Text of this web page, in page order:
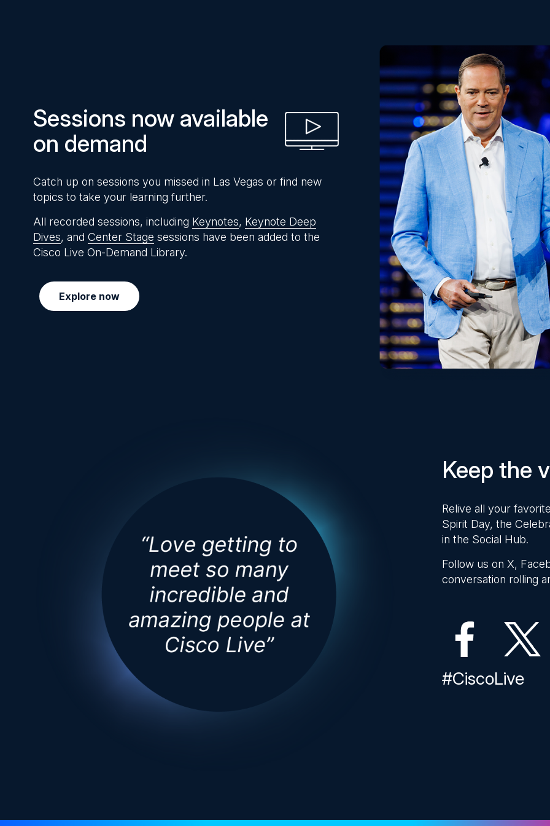
Sessions now available
on demand
Catch up on sessions you missed in Las Vegas or find new
topics to take your learning further.
All recorded sessions, including Keynotes, Keynote Deep
Dives, and Center Stage sessions have been added to the
Cisco Live On-Demand Library.
Explore now
Keep the
Relive all your
Spirit Day, the
in the Social Hub.
Follow us on X,
conversation rolling
#CiscoLive